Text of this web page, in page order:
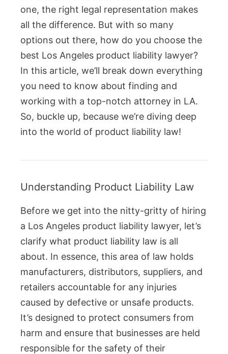
one, the right legal representation makes
all the difference. But with so many
options out there, how do you choose the
best Los Angeles product liability lawyer?
In this article, we’ll break down everything
you need to know about finding and
working with a top-notch attorney in LA.
So, buckle up, because we’re diving deep
into the world of product liability law!
Understanding Product Liability Law
Before we get into the nitty-gritty of hiring
a Los Angeles product liability lawyer, let’s
clarify what product liability law is all
about. In essence, this area of law holds
manufacturers, distributors, suppliers, and
retailers accountable for any injuries
caused by defective or unsafe products.
It’s designed to protect consumers from
harm and ensure that businesses are held
responsible for the safety of their